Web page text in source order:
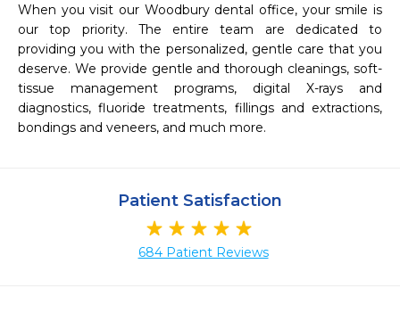
When you visit our Woodbury dental office, your smile is
our top priority. The entire team are dedicated to
providing you with the personalized, gentle care that you
deserve. We provide gentle and thorough cleanings, soft-
tissue management programs, digital X-rays and
diagnostics, fluoride treatments, fillings and extractions,
bondings and veneers, and much more.
Patient Satisfaction
684 Patient Reviews